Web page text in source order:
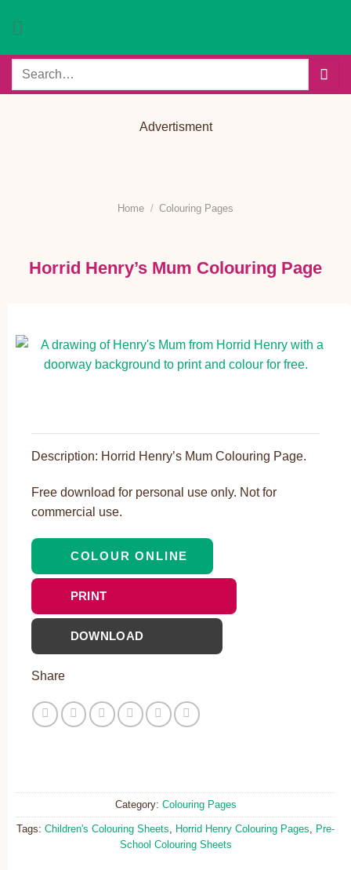
Search
Advertisment
Home / Colouring Pages
Horrid Henry’s Mum Colouring Page
Description: Horrid Henry’s Mum Colouring Page.
Free download for personal use only. Not for
commercial use.
COLOUR ONLINE
PRINT
DOWNLOAD
Share
Category: Colouring Pages
Tags: Children's Colouring Sheets, Horrid Henry Colouring Pages, Pre-
School Colouring Sheets